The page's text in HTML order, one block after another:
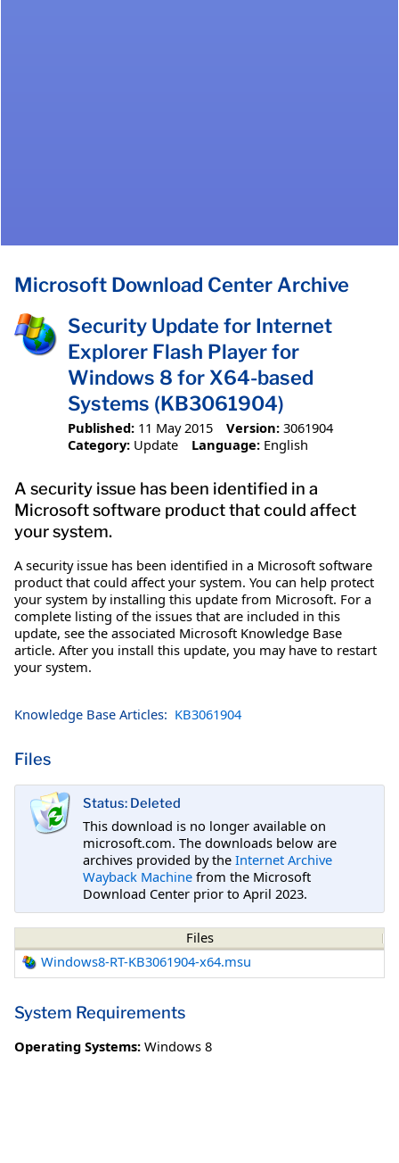
Microsoft Download Center Archive
Security Update for Internet
Explorer Flash Player for
Windows 8 for X64-based
Systems (KB3061904)
Published: 11 May 2015 Version: 3061904
Category: Update Language: English
A security issue has been identified in a
Microsoft software product that could affect
your system.
A security issue has been identified in a Microsoft software
product that could affect your system. You can help protect
your system by installing this update from Microsoft. For a
complete listing of the issues that are included in this
update, see the associated Microsoft Knowledge Base
article. After you install this update, you may have to restart
your system.
Knowledge Base Articles: KB3061904
Files
Status: Deleted
This download is no longer available on
microsoft.com. The downloads below are
archives provided by the Internet Archive
Wayback Machine from the Microsoft
Download Center prior to April 2023.
Files
Windows8-RT-KB3061904-x64.msu
System Requirements
Operating Systems: Windows 8